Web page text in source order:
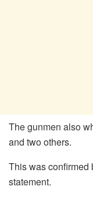
The gunmen also
and two others.
This was confirmed
statement.